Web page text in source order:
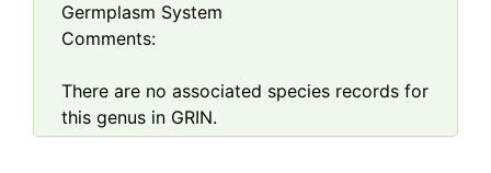
Germplasm System
Comments:
There are no associated species records for
this genus in GRIN.